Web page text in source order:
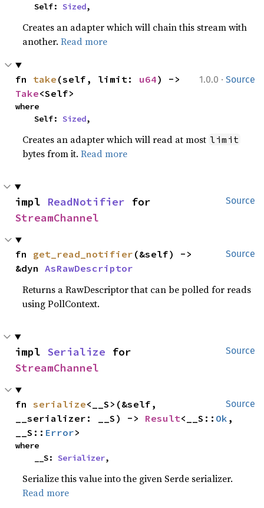
    Self:
Sized,
Creates an adapter which will chain this stream with
another.Read more
1.0.0 · Source
fn take (self, limit: u64
Take<Self>
where
    Self:
Sized,
Creates an adapter which will read at most limit
bytes from it.Read more
Source
impl ReadNotifier
StreamChannel
Source
fn get_read_notifier (&self) ->
&dyn AsRawDescriptor
Returns a RawDescriptor that can be polled for reads
using PollContext.
Source
impl Serialize
StreamChannel
Source
fn serialize<__S>(&self,
__serializer: __S) -> Result<__S:: Ok ,
__S:: Error>
where
    __S:
Serializer,
Serialize this value into the given Serde serializer.
Read more